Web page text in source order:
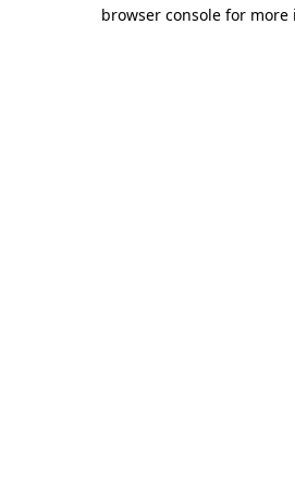
browser console for